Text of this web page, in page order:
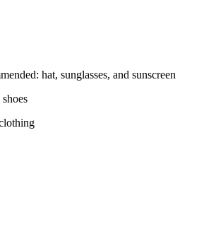
hat, sunglasses, and sunscreen